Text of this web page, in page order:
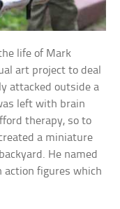
life of Mark
art project to deal
attacked outside a
left with brain
therapy, so to
a miniature
He named
figures which